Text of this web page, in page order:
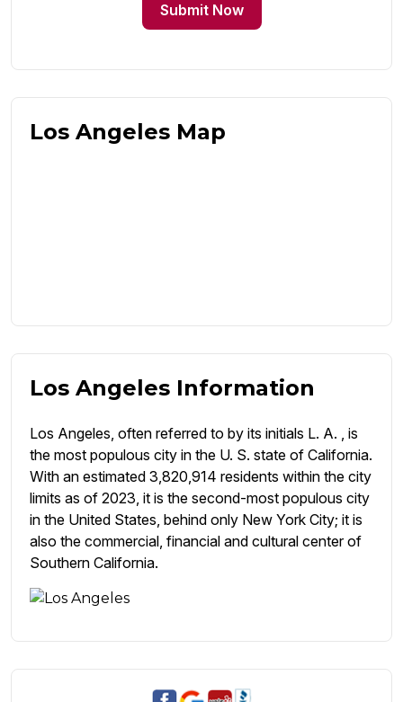
Submit Now
Los Angeles Map
Los Angeles Information
Los Angeles, often referred to by its initials L. A. , is
the most populous city in the U. S. state of California.
With an estimated 3,820,914 residents within the city
limits as of 2023, it is the second-most populous city
in the United States, behind only New York City; it is
also the commercial, financial and cultural center of
Southern California.